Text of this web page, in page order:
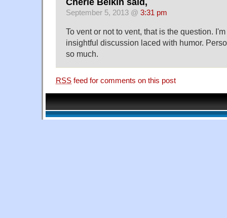
Cherie Belkin said,
September 5, 2013 @ 3:31 pm
To vent or not to vent, that is the question.
insightful discussion laced with humor.
so much.
RSS feed for comments on this post